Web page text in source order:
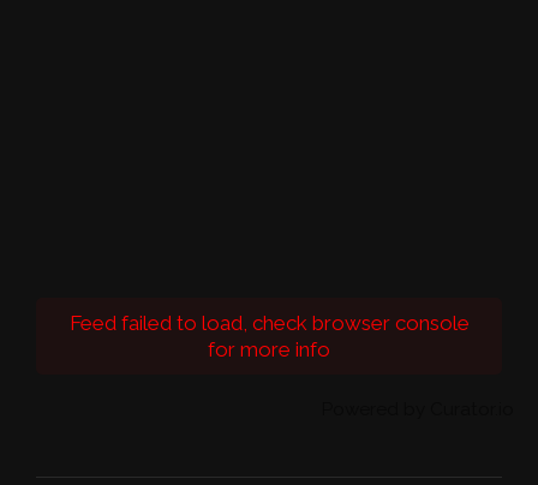
Feed failed to load, check browser console
for more info